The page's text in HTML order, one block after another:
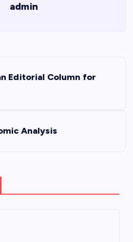
admin
Editorial Column for
Analysis